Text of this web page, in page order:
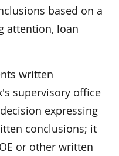
based on a
attention, loan
written
supervisory office
expressing
conclusions; it
or other written